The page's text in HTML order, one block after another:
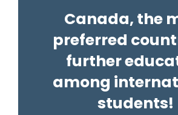
Canada, the
preferred
further
among
students!